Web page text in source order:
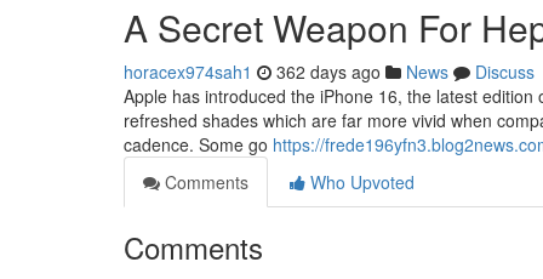
A Secret Weapon For
horacex974sah1 362 days ago News
Discuss
Apple has introduced the iPhone 16, the latest
refreshed shades which are far more vivid when
cadence. Some go https://
Comments
Who Upvoted
Comments